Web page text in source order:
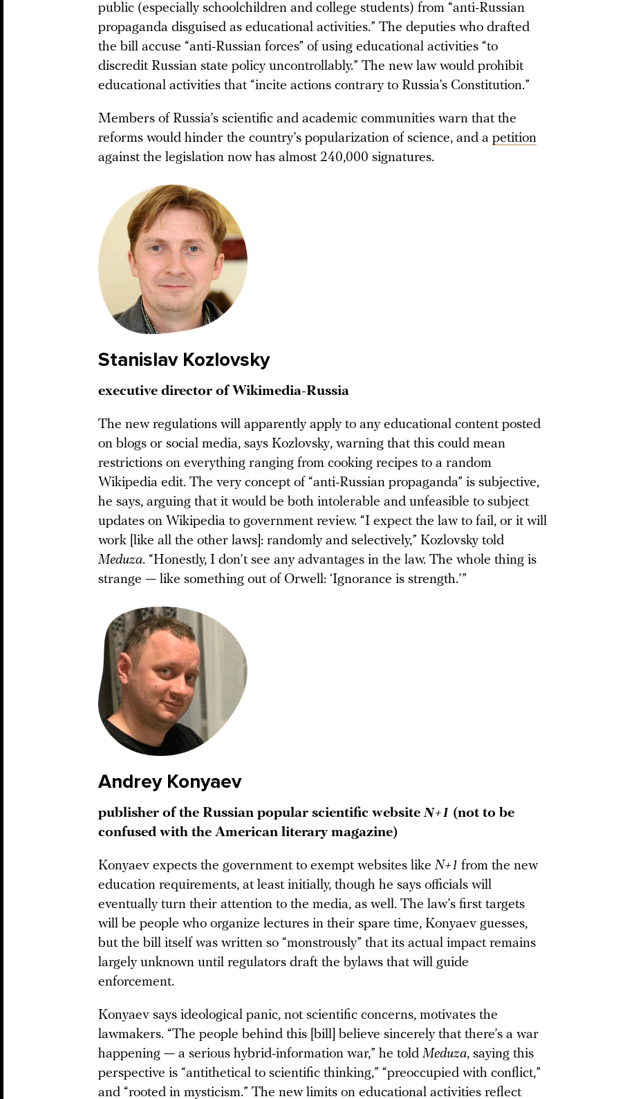
public (especially schoolchildren and college students) from “anti-Russian
propaganda disguised as educational activities.” The deputies who drafted
the bill accuse “anti-Russian forces” of using educational activities “to
discredit Russian state policy uncontrollably.” The new law would prohibit
educational activities that “incite actions contrary to Russia’s Constitution.”
Members of Russia’s scientific and academic communities warn that the
reforms would hinder the country’s popularization of science, and a petition
against the legislation now has almost 240,000 signatures.
Stanislav Kozlovsky
executive director of Wikimedia-Russia
The new regulations will apparently apply to any educational content posted
on blogs or social media, says Kozlovsky, warning that this could mean
restrictions on everything ranging from cooking recipes to a random
Wikipedia edit. The very concept of “anti-Russian propaganda” is subjective,
he says, arguing that it would be both intolerable and unfeasible to subject
updates on Wikipedia to government review. “I expect the law to fail, or it will
work [like all the other laws]: randomly and selectively,” Kozlovsky told
Meduza. “Honestly, I don’t see any advantages in the law. The whole thing is
strange — like something out of Orwell: ‘Ignorance is strength.’”
Andrey Konyaev
publisher of the Russian popular scientific websiteN+1 (not to be
confused with the American literary magazine)
Konyaev expects the government to exempt websites like N+1 from the new
education requirements, at least initially, though he says officials will
eventually turn their attention to the media, as well. The law’s first targets
will be people who organize lectures in their spare time, Konyaev guesses,
but the bill itself was written so “monstrously” that its actual impact remains
largely unknown until regulators draft the bylaws that will guide
enforcement.
Konyaev says ideological panic, not scientific concerns, motivates the
lawmakers. “The people behind this [bill] believe sincerely that there’s a war
happening — a serious hybrid-information war,” he told Meduza, saying this
perspective is “antithetical to scientific thinking,” “preoccupied with conflict,”
and “rooted in mysticism.” The new limits on educational activities reflect